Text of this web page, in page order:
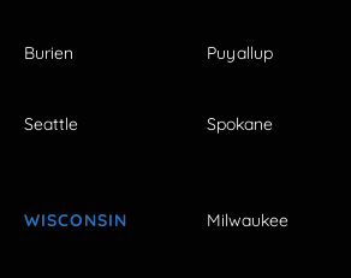
Burien Puyallup
Seattle Spokane
WISCONSIN Milwaukee